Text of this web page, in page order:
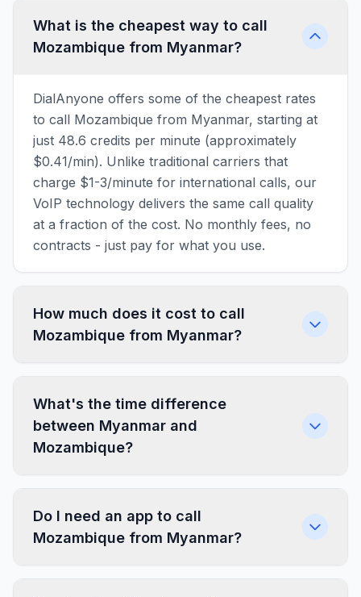
What is the cheapest way to call
Mozambique from Myanmar?
DialAnyone offers some of the cheapest rates
to call Mozambique from Myanmar, starting at
just 48.6 credits per minute (approximately
$0.41/min). Unlike traditional carriers that
charge $1-3/minute for international calls, our
VoIP technology delivers the same call quality
at a fraction of the cost. No monthly fees, no
contracts - just pay for what you use.
How much does it cost to call
Mozambique from Myanmar?
What's the time difference
between Myanmar and
Mozambique?
Do I need an app to call
Mozambique from Myanmar?